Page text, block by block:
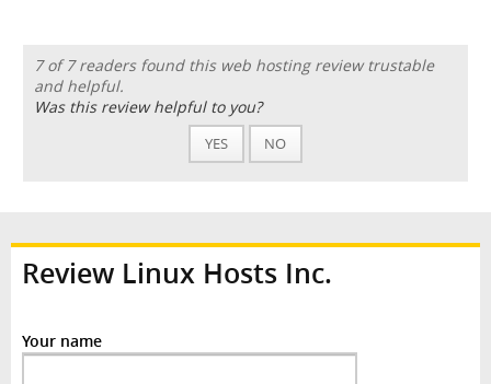
7 of 7 readers found this web hosting review trustable
and helpful.
Was this review helpful to you?
YES NO
Review Linux Hosts Inc.
Your name